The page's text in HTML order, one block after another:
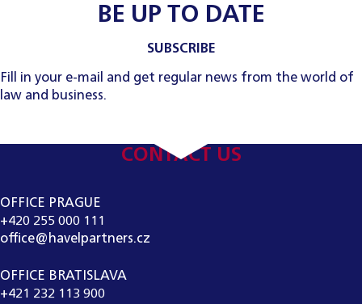
BE UP TO DATE
SUBSCRIBE
Fill in your e-mail and get regular news from the world of
law and business.
CONTACT US
OFFICE PRAGUE
+420 255 000 111
office@havelpartners.cz
OFFICE BRATISLAVA
+421 232 113 900